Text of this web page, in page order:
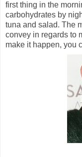
first thing in the
carbohydrates by
tuna and salad. The
convey in regards to
make it happen, you